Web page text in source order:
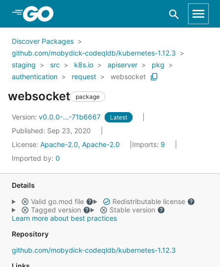
Skip to Main Content
Discover Packages
github.com/mobydick-codeqldb/kubernetes-1.12.3
staging
src k8s.io apiserver
pkg
authentication
request websocket
websocket package
Version: v0.0.0-...-71b6667 Latest
Published: Sep 23, 2020
License: Apache-2.0, Apache-2.0 Imports: 9
Imported by: 0
Details
Valid go.mod file
Redistributable license
Tagged version
Stable version
Learn more about best practices
Repository
github.com/mobydick-codeqldb/kubernetes-1.12.3